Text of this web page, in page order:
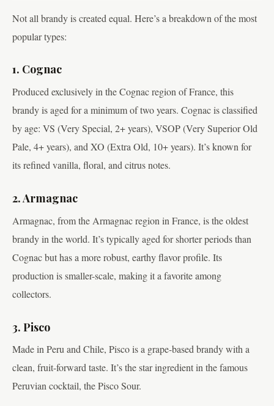
Not all brandy is created equal. Here’s a breakdown of the most
popular types:
1. Cognac
Produced exclusively in the Cognac region of France, this
brandy is aged for a minimum of two years. Cognac is classified
by age: VS (Very Special, 2+ years), VSOP (Very Superior Old
Pale, 4+ years), and XO (Extra Old, 10+ years). It’s known for
its refined vanilla, floral, and citrus notes.
2. Armagnac
Armagnac, from the Armagnac region in France, is the oldest
brandy in the world. It’s typically aged for shorter periods than
Cognac but has a more robust, earthy flavor profile. Its
production is smaller-scale, making it a favorite among
collectors.
3. Pisco
Made in Peru and Chile, Pisco is a grape-based brandy with a
clean, fruit-forward taste. It’s the star ingredient in the famous
Peruvian cocktail, the Pisco Sour.